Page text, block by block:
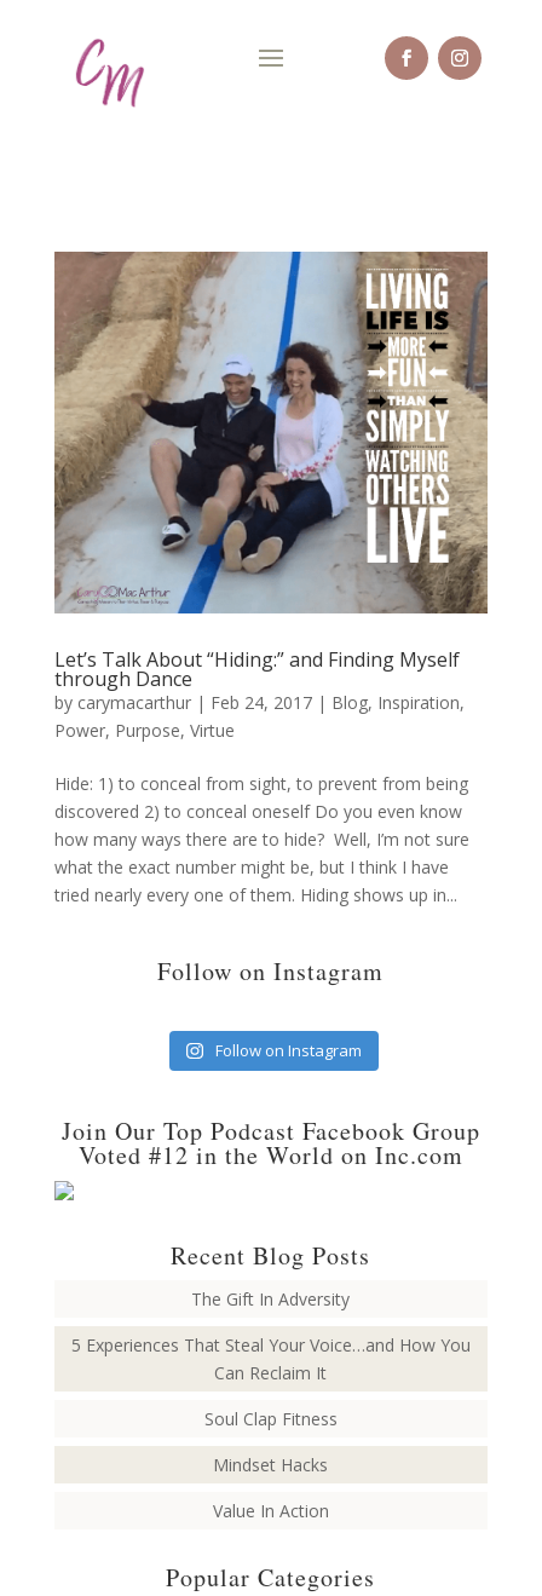
Let’s Talk About “Hiding:” and Finding Myself
through Dance
by carymacarthur| Feb 24, 2017| Blog, Inspiration,
Power, Purpose, Virtue
Hide: 1) to conceal from sight, to prevent from being
discovered 2) to conceal oneself Do you even know
how many ways there are to hide? Well, I’m not sure
what the exact number might be, but I think I have
tried nearly every one of them. Hiding shows up in...
Follow on Instagram
Follow on Instagram
Join Our Top Podcast Facebook Group
Voted #12 in the World on Inc.com
Recent Blog Posts
The Gift In Adversity
5 Experiences That Steal Your Voice…and How You
Can Reclaim It
Soul Clap Fitness
Mindset Hacks
Value In Action
Popular Categories